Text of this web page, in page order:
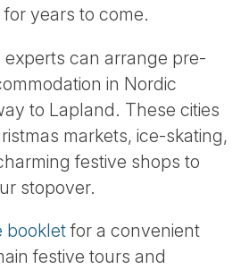
years to come.
experts can arrange pre-
in Nordic
to Lapland. These cities
markets, ice-skating,
festive shops to
stopover.
bookletfor a convenient
festive tours and